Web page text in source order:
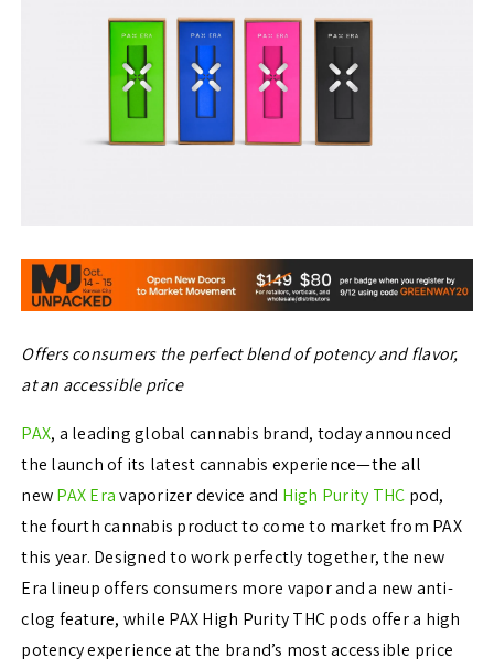
Offers consumers the perfect blend of potency and flavor,
at an accessible price
PAX, a leading global cannabis brand, today announced
the launch of its latest cannabis experience—the all
newPAX Eravaporizer device and High Purity THC pod,
the fourth cannabis product to come to market from PAX
this year. Designed to work perfectly together, the new
Era lineup offers consumers more vapor and a new anti-
clog feature, while PAX High Purity THC pods offer a high
potency experience at the brand’s most accessible price